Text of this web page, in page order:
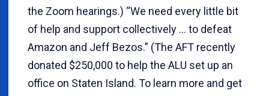
the Zoom hearings.) “We need every little bit
of help and support collectively ... to defeat
Amazon and Jeff Bezos.” (The AFT recently
donated $250,000 to help the ALU set up an
office on Staten Island. To learn more and get